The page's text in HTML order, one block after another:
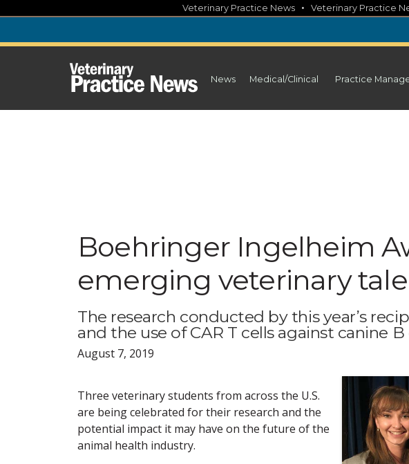
content
Veterinary Practice News • Veterinary Practice
News Medical/Clinical Practice
Boehringer Ingelheim
emerging veterinary
The research conducted by this year’s
and the use of CAR T cells against canine
August 7, 2019
Three veterinary students from across the U.S.
are being celebrated for their research and the
potential impact it may have on the future of the
animal health industry.